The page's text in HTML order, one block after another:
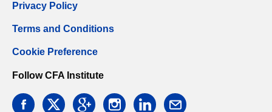
Privacy Policy
Terms and Conditions
Cookie Preference
Follow CFA Institute
facebooktwitter googleinstagramlinkedin